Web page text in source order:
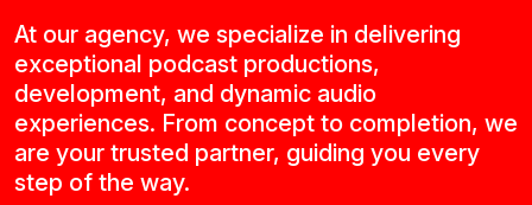
At our agency, we specialize in delivering
exceptional podcast productions,
development, and dynamic audio
experiences. From concept to completion, we
are your trusted partner, guiding you every
step of the way.